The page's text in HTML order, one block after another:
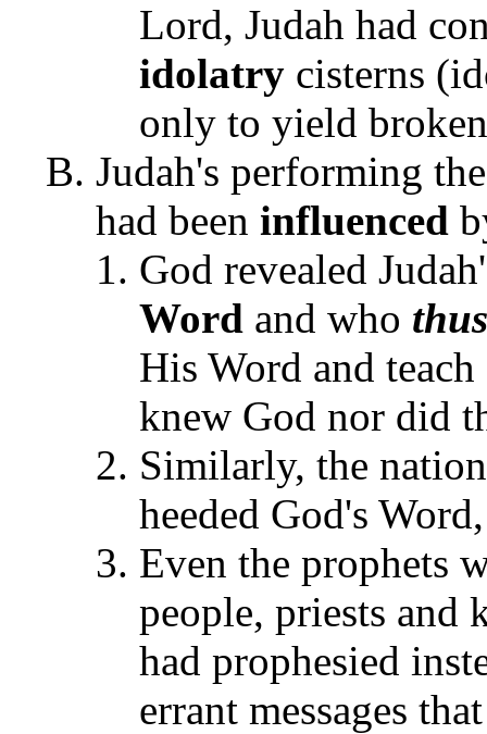
Lord, Judah had
idolatry cisterns
only to yield
Judah's performing
had been influenced
God revealed
Word and who thus
His Word and
knew God nor did
Similarly, the
heeded God's
Even the prophets
people, priests and
had prophesied
errant messages